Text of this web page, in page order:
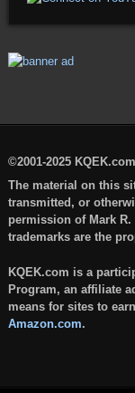
©2001-2025
The material on this
transmitted, or
permission of Mark
trademarks are the
KQEK.com is a
Program, an affiliate
means for sites to
Amazon.com.